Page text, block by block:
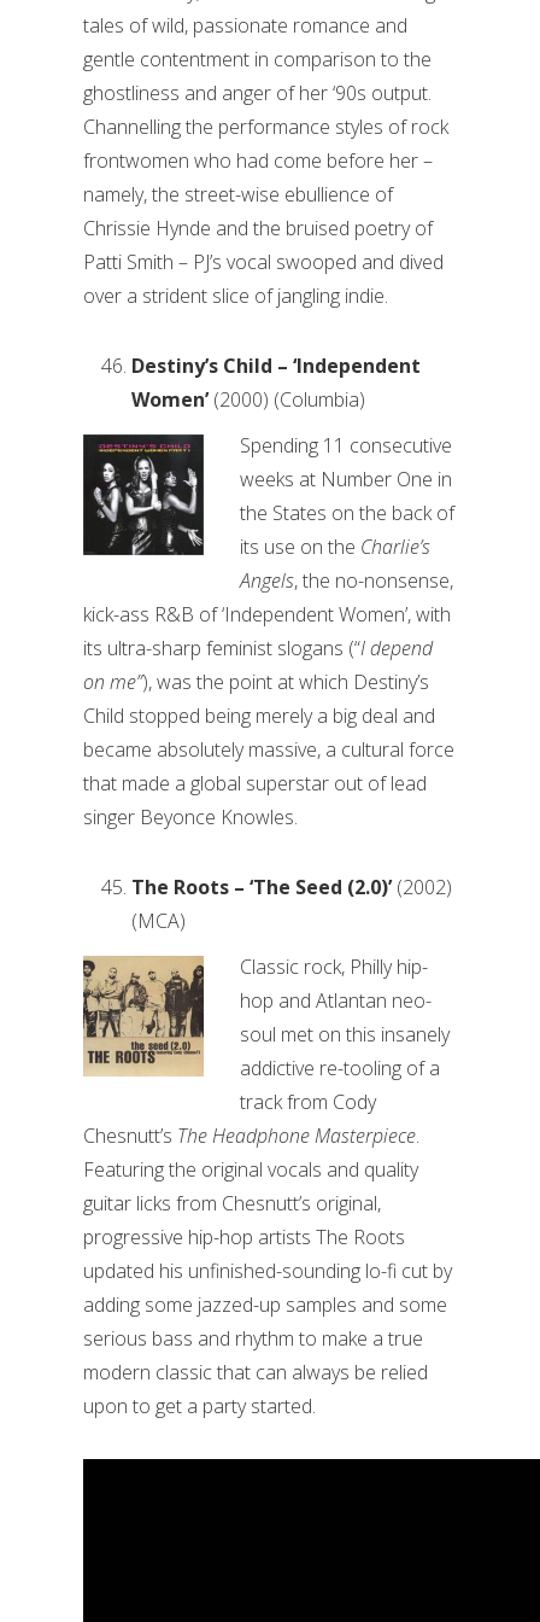
tales of wild, passionate romance and
gentle contentment in comparison to the
ghostliness and anger of her ‘90s output.
Channelling the performance styles of rock
frontwomen who had come before her –
namely, the street-wise ebullience of
Chrissie Hynde and the bruised poetry of
Patti Smith – PJ’s vocal swooped and dived
over a strident slice of jangling indie.
Destiny’s Child – ‘Independent
Women’(2000) (Columbia)
Spending 11 consecutive
weeks at Number One in
the States on the back of
its use on the Charlie’s
Angels, the no-nonsense,
kick-ass R&B of ‘Independent Women’, with
its ultra-sharp feminist slogans (“I depend
on me”), was the point at which Destiny’s
Child stopped being merely a big deal and
became absolutely massive, a cultural force
that made a global superstar out of lead
singer Beyonce Knowles.
The Roots – ‘The Seed (2.0)’(2002)
(MCA)
Classic rock, Philly hip-
hop and Atlantan neo-
soul met on this insanely
addictive re-tooling of a
track from Cody
Chesnutt’s The Headphone Masterpiece.
Featuring the original vocals and quality
guitar licks from Chesnutt’s original,
progressive hip-hop artists The Roots
updated his unfinished-sounding lo-fi cut by
adding some jazzed-up samples and some
serious bass and rhythm to make a true
modern classic that can always be relied
upon to get a party started.